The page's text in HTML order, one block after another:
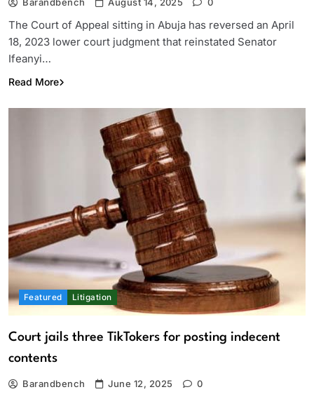
The Court of Appeal sitting in Abuja has reversed an April
18, 2023 lower court judgment that reinstated Senator
Ifeanyi…
Read More
Featured Litigation
Court jails three TikTokers for posting indecent
contents
Barandbench June 12, 2025 0